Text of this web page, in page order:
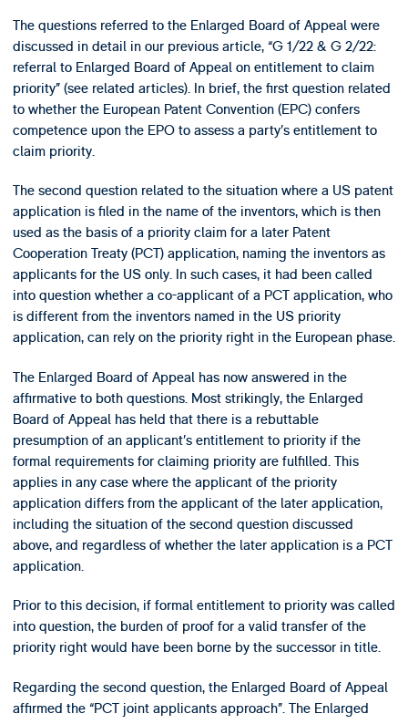
The questions referred to the Enlarged Board of Appeal were
discussed in detail in our previous article, “G 1/22 & G 2/22:
referral to Enlarged Board of Appeal on entitlement to claim
priority” (see related articles). In brief, the first question related
to whether the European Patent Convention (EPC) confers
competence upon the EPO to assess a party’s entitlement to
claim priority.
The second question related to the situation where a US patent
application is filed in the name of the inventors, which is then
used as the basis of a priority claim for a later Patent
Cooperation Treaty (PCT) application, naming the inventors as
applicants for the US only. In such cases, it had been called
into question whether a co-applicant of a PCT application, who
is different from the inventors named in the US priority
application, can rely on the priority right in the European phase.
The Enlarged Board of Appeal has now answered in the
affirmative to both questions. Most strikingly, the Enlarged
Board of Appeal has held that there is a rebuttable
presumption of an applicant’s entitlement to priority if the
formal requirements for claiming priority are fulfilled. This
applies in any case where the applicant of the priority
application differs from the applicant of the later application,
including the situation of the second question discussed
above, and regardless of whether the later application is a PCT
application.
Prior to this decision, if formal entitlement to priority was called
into question, the burden of proof for a valid transfer of the
priority right would have been borne by the successor in title.
Regarding the second question, the Enlarged Board of Appeal
affirmed the “PCT joint applicants approach”. The Enlarged